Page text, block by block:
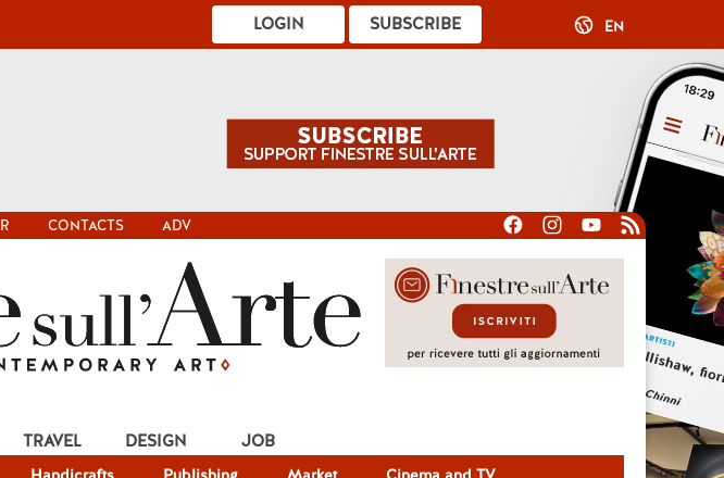
SUBSCRIBE
LOGIN EN
CONTACTS ADV
TRAVEL DESIGN JOB